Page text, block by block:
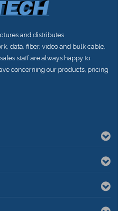
and distributes
data, fiber, video and bulk cable.
staff are always happy to
concerning our products, pricing